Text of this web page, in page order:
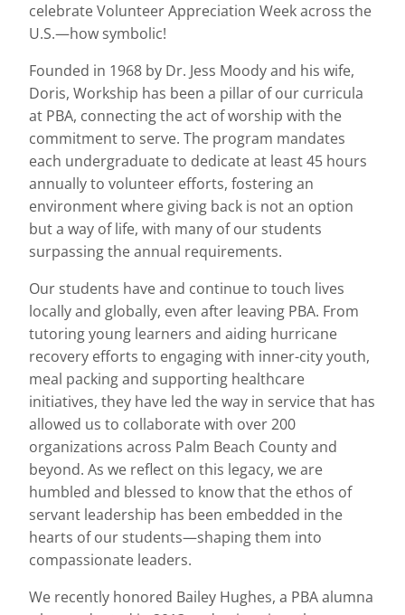
celebrate Volunteer Appreciation Week across the
U.S.—how symbolic!
Founded in 1968 by Dr. Jess Moody and his wife,
Doris, Workship has been a pillar of our curricula
at PBA, connecting the act of worship with the
commitment to serve. The program mandates
each undergraduate to dedicate at least 45 hours
annually to volunteer efforts, fostering an
environment where giving back is not an option
but a way of life, with many of our students
surpassing the annual requirements.
Our students have and continue to touch lives
locally and globally, even after leaving PBA. From
tutoring young learners and aiding hurricane
recovery efforts to engaging with inner-city youth,
meal packing and supporting healthcare
initiatives, they have led the way in service that has
allowed us to collaborate with over 200
organizations across Palm Beach County and
beyond. As we reflect on this legacy, we are
humbled and blessed to know that the ethos of
servant leadership has been embedded in the
hearts of our students—shaping them into
compassionate leaders.
We recently honored Bailey Hughes, a PBA alumna